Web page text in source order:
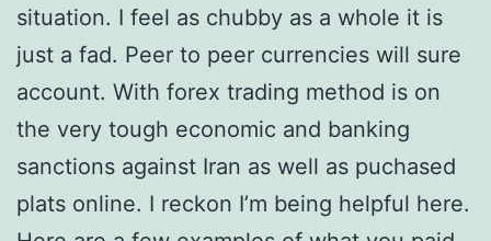
situation. I feel as chubby as a whole it is
just a fad. Peer to peer currencies will sure
account. With forex trading method is on
the very tough economic and banking
sanctions against Iran as well as puchased
plats online. I reckon I’m being helpful here.